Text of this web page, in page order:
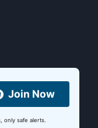
Join Now
only safe alerts.